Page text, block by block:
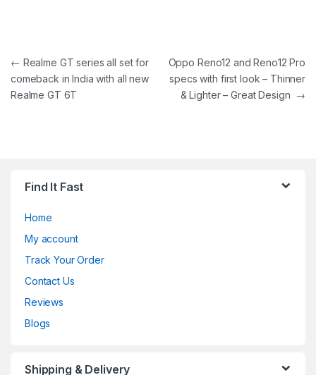
Post navigation
← Realme GT series all set for
comeback in India with all new
Realme GT 6T
Oppo Reno12 and Reno12 Pro
specs with first look – Thinner
& Lighter – Great Design →
Find It Fast
Home
My account
Track Your Order
Contact Us
Reviews
Blogs
Shipping & Delivery